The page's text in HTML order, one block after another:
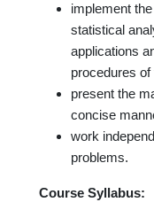
implement
statistical
applications
procedures of
present the
concise
work
problems.
Course Syllabus: